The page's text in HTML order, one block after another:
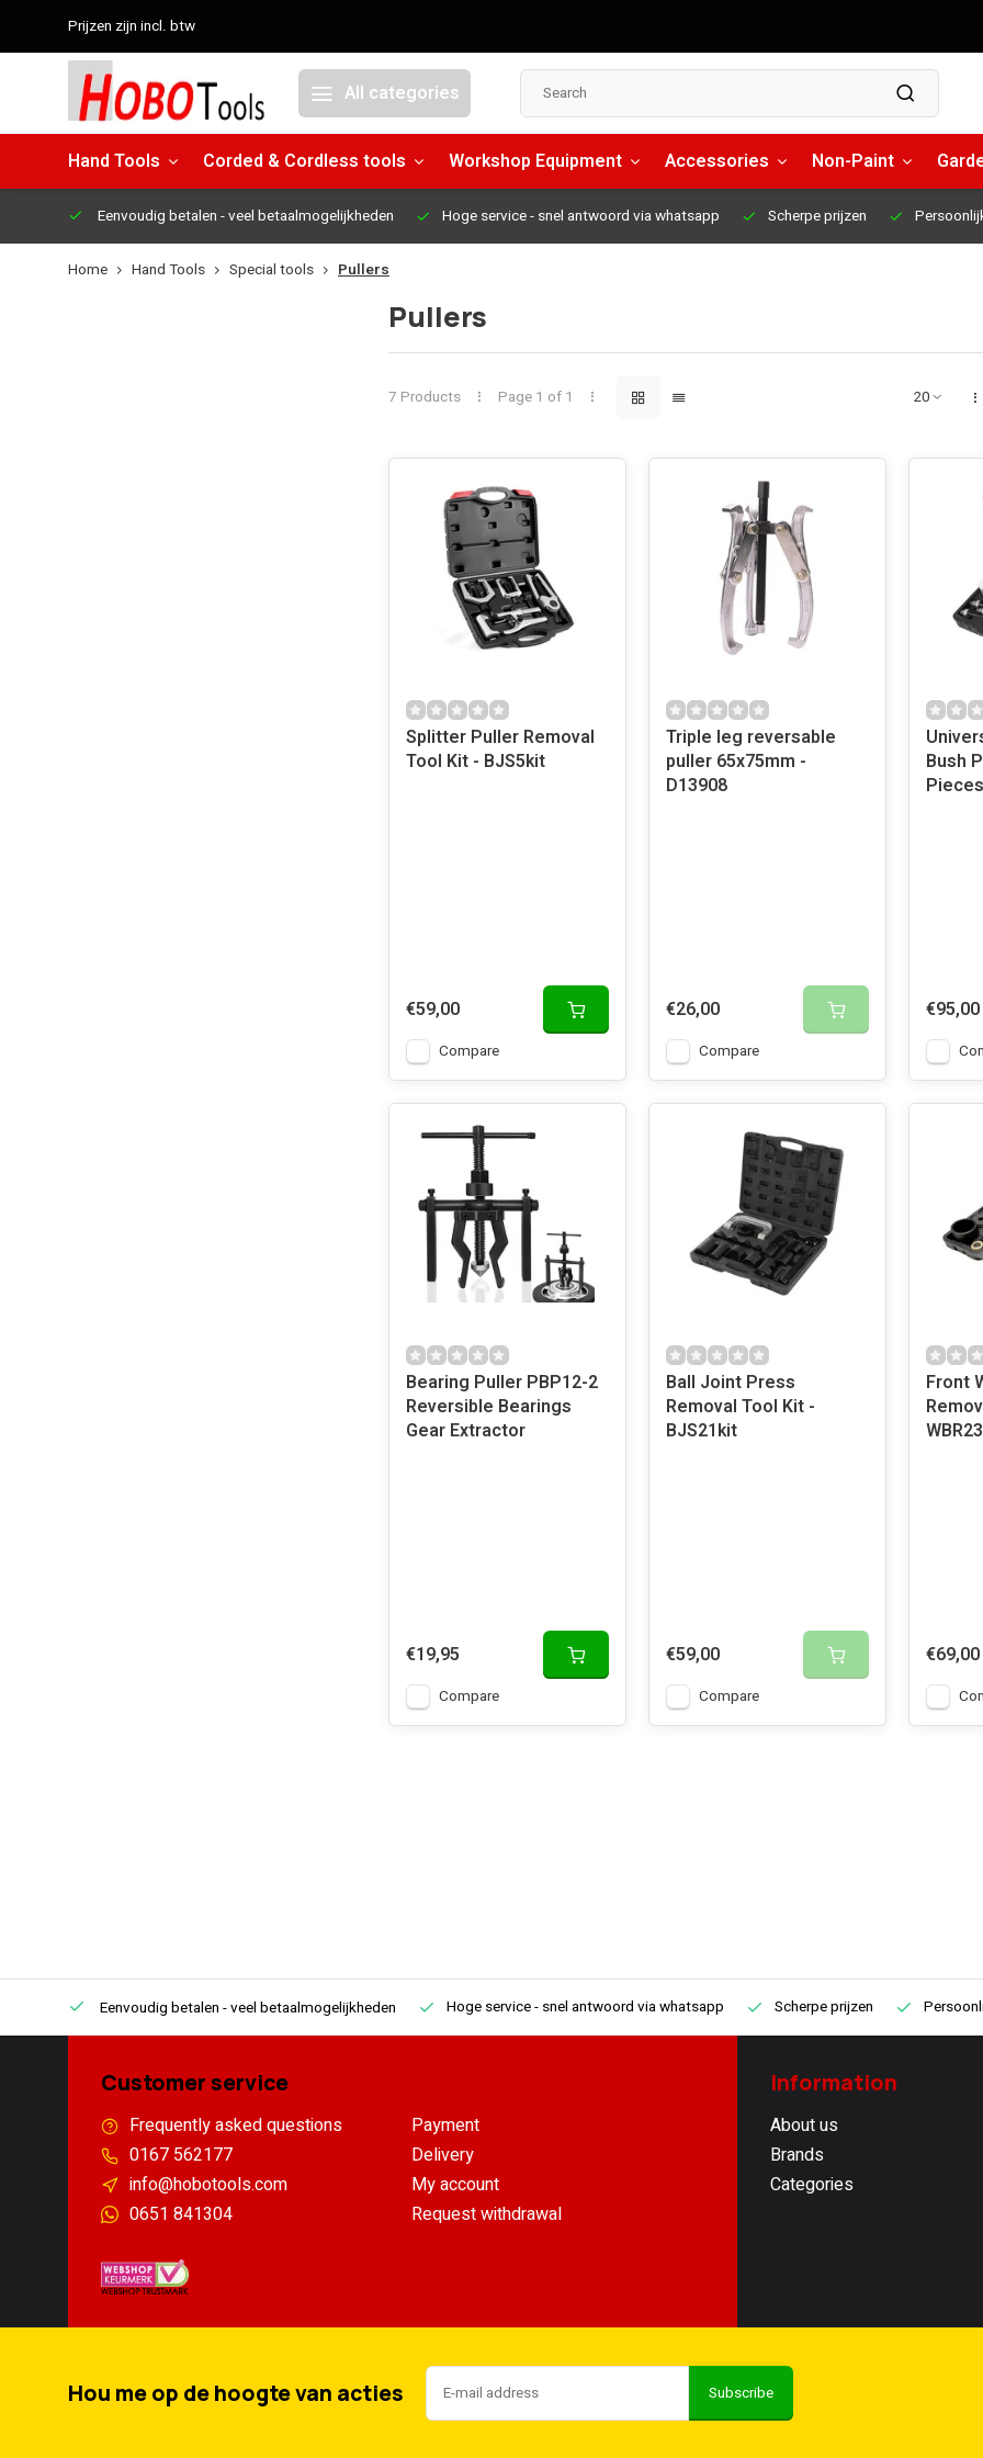
Prijzen zijn incl. btw
All categories
Hand Tools Corded & Cordless tools Workshop Equipment Accessories Non-Paint
Eenvoudig betalen - veel betaalmogelijkheden Hoge service- snel antwoord via whatsapp Scherpe prijzen
Home Hand Tools Special tools Pullers
Pullers
7 Products Page 1 of 1
Splitter Puller Removal
Tool Kit - BJS5kit
€59,00
Compare
Triple leg reversable
puller 65x75mm -
D13908
€26,00
Compare
Bush
€95,00
Bearing Puller PBP12-2
Reversible Bearings
Gear Extractor
€19,95
Compare
Ball Joint Press
Removal Tool Kit -
BJS21kit
€59,00
Compare
Front
€69,00
Eenvoudig betalen - veel betaalmogelijkheden Hoge service- snel antwoord via whatsapp Scherpe prijzen
Customer service
Frequently asked questions
0167 562177
info@hobotools.com
0651 841304
Payment
Delivery
My account
Request withdrawal
Information
About us
Brands
Categories
Hou me op de hoogte van acties Subscribe